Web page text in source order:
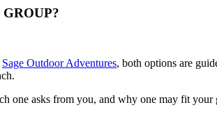
Sage Outdoor Adventures, both options are
one asks from you, and why one may fit your